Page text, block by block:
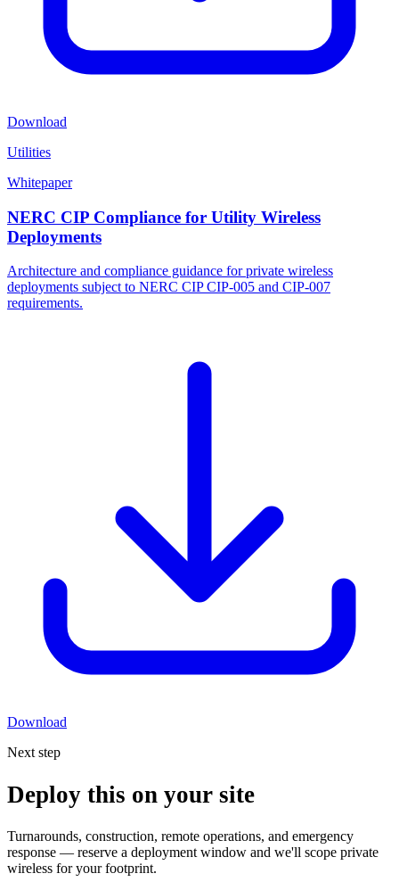
Download
Utilities
Whitepaper
NERC CIP Compliance for Utility Wireless
Deployments
Architecture and compliance guidance for private wireless
deployments subject to NERC CIP CIP-005 and CIP-007
requirements.
Download
Next step
Deploy this on your site
Turnarounds, construction, remote operations, and emergency
response — reserve a deployment window and we'll scope private
wireless for your footprint.